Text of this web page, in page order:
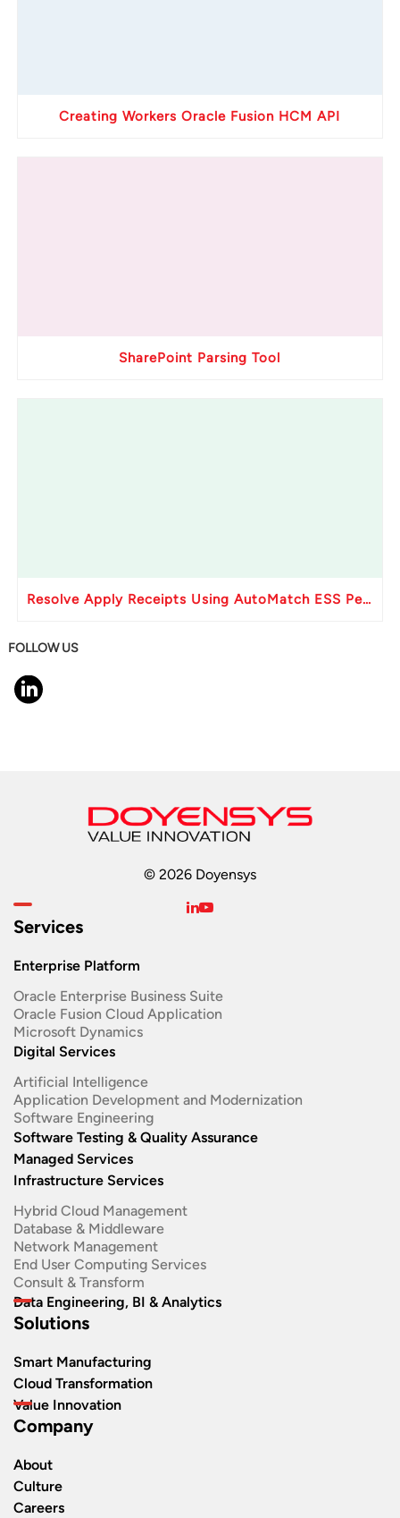
Creating Workers Oracle Fusion HCM API
SharePoint Parsing Tool
Resolve Apply Receipts Using AutoMatch ESS Performance Issues in Oracle Fusion
FOLLOW US
© 2026 Doyensys
Services
Enterprise Platform
Oracle Enterprise Business Suite ​
Oracle Fusion Cloud Application
Microsoft Dynamics
Digital Services
Artificial Intelligence
Application Development and Modernization​
Software Engineering​
Software Testing & Quality Assurance
Managed Services
Infrastructure Services
Hybrid Cloud Management
Database & Middleware
Network Management
End User Computing Services
Consult & Transform
Data Engineering, BI & Analytics
Solutions
Smart Manufacturing
Cloud Transformation
Value Innovation
Company
About
Culture
Careers